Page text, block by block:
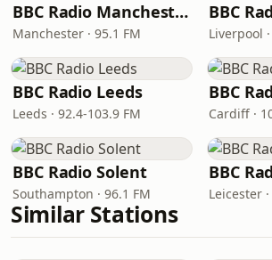
BBC Radio Manchester
Manchester · 95.1 FM
BBC
Liverpool
BBC Radio Leeds
Leeds · 92.4-103.9 FM
BBC
Cardiff ·
BBC Radio Solent
Southampton · 96.1 FM
BBC
Leicester
Similar Stations